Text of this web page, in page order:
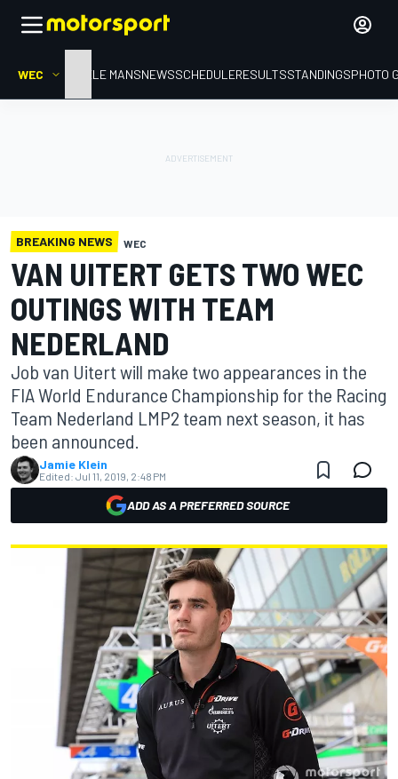
WEC HOMELE MANSNEWSSCHEDULERESULTSSTANDINGSPHOTO
BREAKING NEWS WEC
VAN UITERT GETS TWO WEC
OUTINGS WITH TEAM
NEDERLAND
Job van Uitert will make two appearances in the
FIA World Endurance Championship for the Racing
Team Nederland LMP2 team next season, it has
been announced.
Jamie Klein
Edited: Jul 11, 2019, 2:48 PM
ADD AS A PREFERRED SOURCE